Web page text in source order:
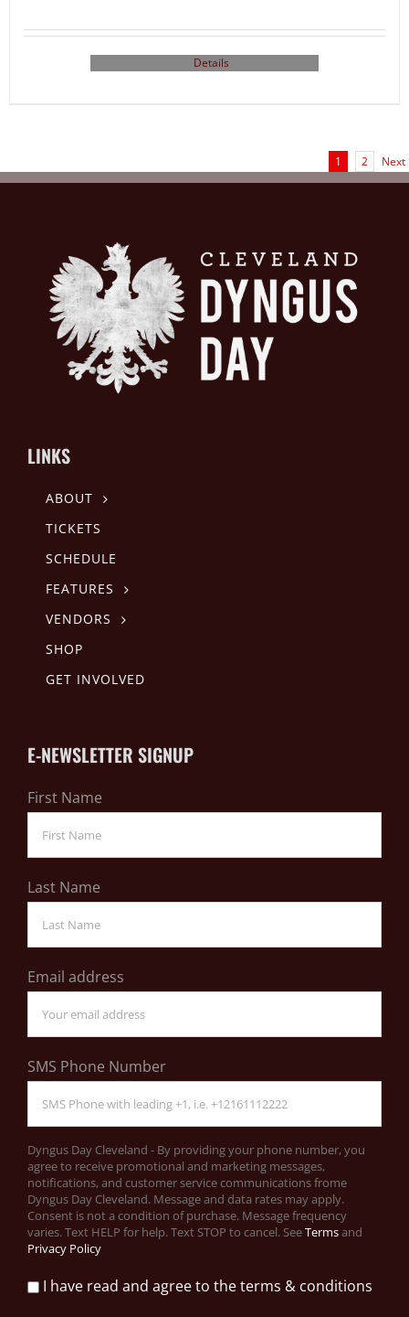
Details
1 2 Next
LINKS
ABOUT
TICKETS
SCHEDULE
FEATURES
VENDORS
SHOP
GET INVOLVED
E-NEWSLETTER SIGNUP
First Name
Last Name
Email address
SMS Phone Number
Dyngus Day Cleveland - By providing your phone number, you
agree to receive promotional and marketing messages,
notifications, and customer service communications frome
Dyngus Day Cleveland. Message and data rates may apply.
Consent is not a condition of purchase. Message frequency
varies. Text HELP for help. Text STOP to cancel. SeeTermsand
Privacy Policy
I have read and agree to the terms & conditions